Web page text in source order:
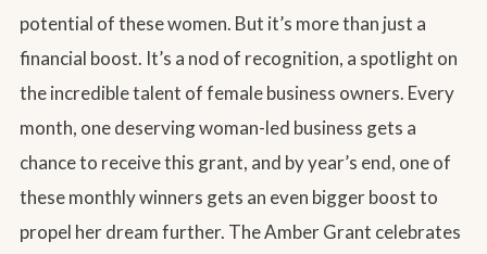
potential of these women. But it’s more than just a
financial boost. It’s a nod of recognition, a spotlight on
the incredible talent of female business owners. Every
month, one deserving woman-led business gets a
chance to receive this grant, and by year’s end, one of
these monthly winners gets an even bigger boost to
propel her dream further. The Amber Grant celebrates